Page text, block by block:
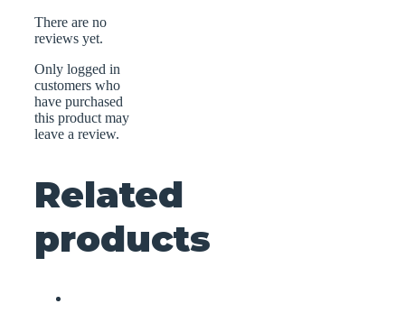
There are no
reviews yet.
Only logged in
customers who
have purchased
this product may
leave a review.
Related
products